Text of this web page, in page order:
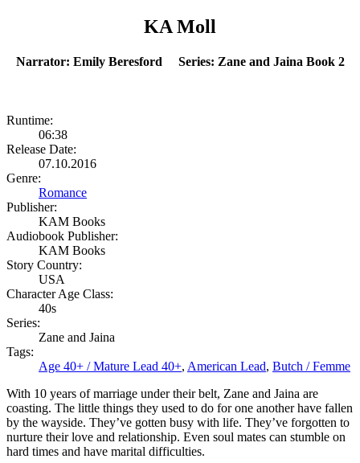
KA Moll
Narrator: Emily Beresford Series: Zane and Jaina Book 2
Runtime:
06:38
Release Date:
07.10.2016
Genre:
Romance
Publisher:
KAM Books
Audiobook Publisher:
KAM Books
Story Country:
USA
Character Age Class:
40s
Series:
Zane and Jaina
Tags:
Age 40+ / Mature Lead 40+, American Lead, Butch / Femme
With 10 years of marriage under their belt, Zane and Jaina are
coasting. The little things they used to do for one another have fallen
by the wayside. They’ve gotten busy with life. They’ve forgotten to
nurture their love and relationship. Even soul mates can stumble on
hard times and have marital difficulties.